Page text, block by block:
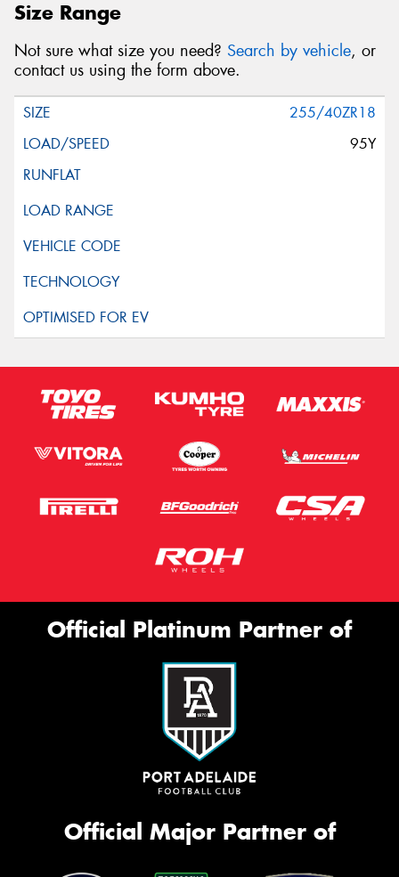
Size Range
Not sure what size you need? Search by vehicle, or
contact us using the form above.
255/40ZR18
95Y
Official Platinum Partner of
Official Major Partner of